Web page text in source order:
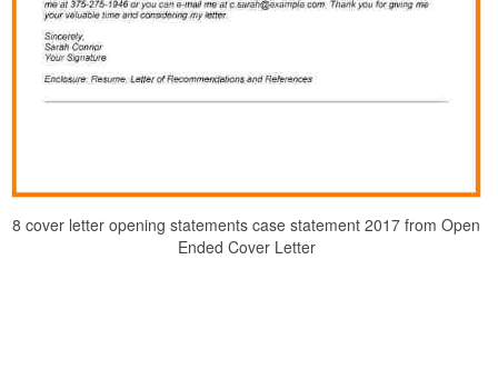
8 cover letter opening statements case statement 2017 from Open
Ended Cover Letter